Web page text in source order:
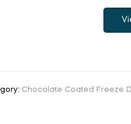
Chocolate Coated Freeze